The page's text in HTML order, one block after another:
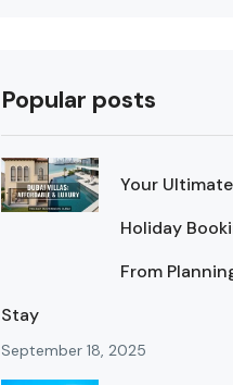
Popular posts
Your
Holiday
From
Stay
September 18, 2025